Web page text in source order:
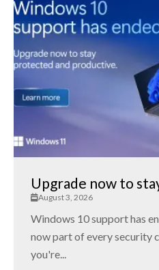
Upgrade now to
August 3, 2026
Windows 10 support has
now part of every security
you're...